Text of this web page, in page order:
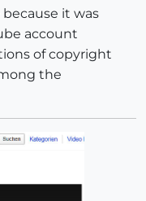
because it was
account
of copyright
the